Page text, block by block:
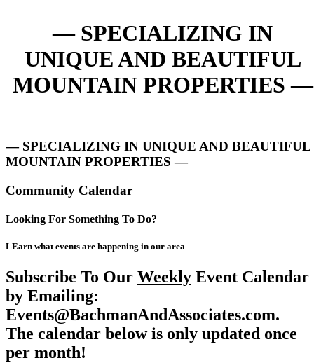
— SPECIALIZING IN
UNIQUE AND BEAUTIFUL
MOUNTAIN PROPERTIES —
— SPECIALIZING IN UNIQUE AND BEAUTIFUL
MOUNTAIN PROPERTIES —
Community Calendar
Looking For Something To Do?
LEarn what events are happening in our area
Subscribe To Our Weekly Event Calendar
by Emailing:
Events@BachmanAndAssociates.com.
The calendar below is only updated once
per month!